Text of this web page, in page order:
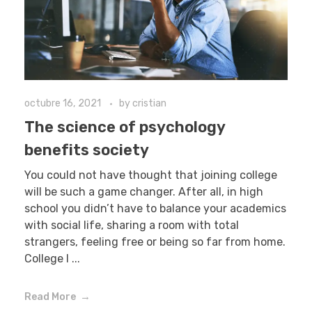
octubre 16, 2021 by cristian
The science of psychology
benefits society
You could not have thought that joining college
will be such a game changer. After all, in high
school you didn’t have to balance your academics
with social life, sharing a room with total
strangers, feeling free or being so far from home.
College l ...
Read More